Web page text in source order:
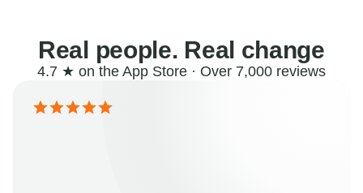
Real people. Real change
4.7 ★ on the App Store · Over 7,000 reviews